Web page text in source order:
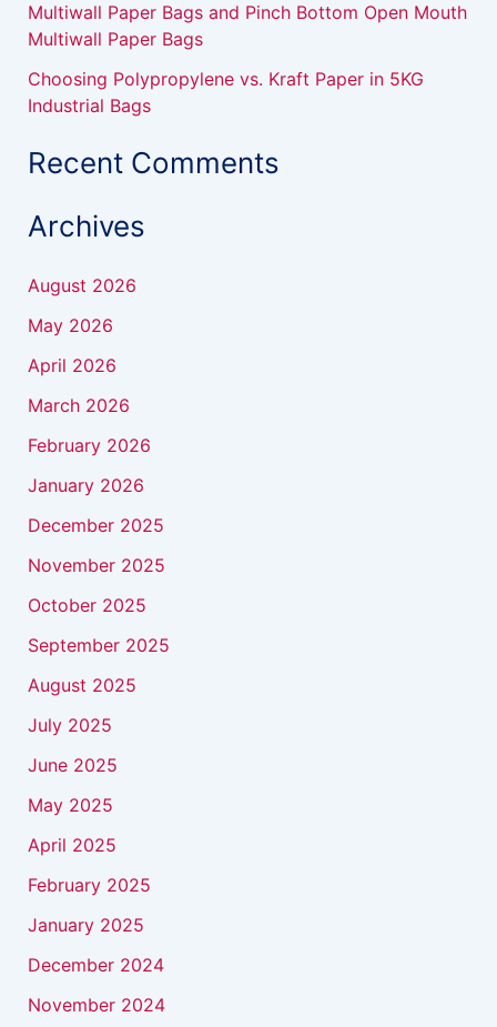
Multiwall Paper Bags and Pinch Bottom Open Mouth
Multiwall Paper Bags
Choosing Polypropylene vs. Kraft Paper in 5KG
Industrial Bags
Recent Comments
Archives
August 2026
May 2026
April 2026
March 2026
February 2026
January 2026
December 2025
November 2025
October 2025
September 2025
August 2025
July 2025
June 2025
May 2025
April 2025
February 2025
January 2025
December 2024
November 2024